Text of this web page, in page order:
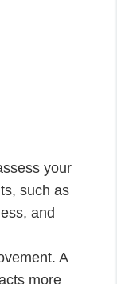
your
such as
and
A
more